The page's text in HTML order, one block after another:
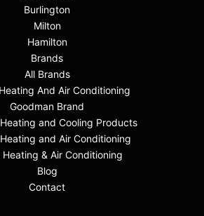
Burlington
Milton
Hamilton
Brands
All Brands
And Air Conditioning
Goodman Brand
and Cooling Products
and Air Conditioning
Heating & Air Conditioning
Blog
Contact